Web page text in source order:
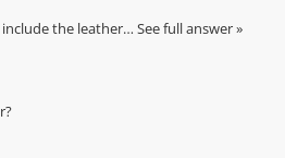
the leather… See full answer »